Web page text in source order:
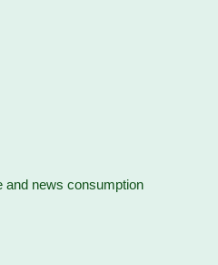
and news consumption